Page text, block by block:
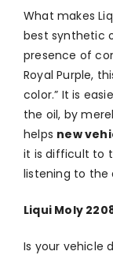
What makes
best synthetic
presence of
Royal Purple,
color.” It is
the oil, by
helps new
it is difficult to
listening to the
Liqui Moly
Is your vehicle